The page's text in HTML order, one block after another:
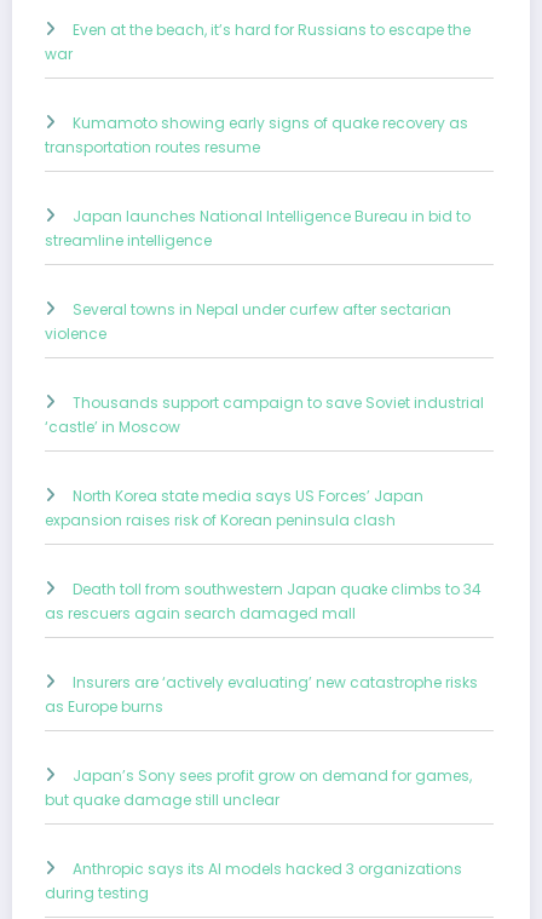
Even at the beach, it’s hard for Russians to escape the
war
Kumamoto showing early signs of quake recovery as
transportation routes resume
Japan launches National Intelligence Bureau in bid to
streamline intelligence
Several towns in Nepal under curfew after sectarian
violence
Thousands support campaign to save Soviet industrial
‘castle’ in Moscow
North Korea state media says US Forces’ Japan
expansion raises risk of Korean peninsula clash
Death toll from southwestern Japan quake climbs to 34
as rescuers again search damaged mall
Insurers are ‘actively evaluating’ new catastrophe risks
as Europe burns
Japan’s Sony sees profit grow on demand for games,
but quake damage still unclear
Anthropic says its AI models hacked 3 organizations
during testing